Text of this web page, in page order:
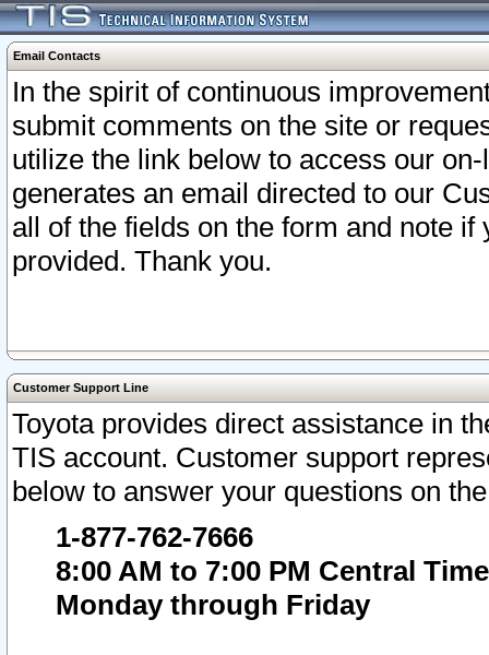
Email Contacts
In the spirit of continuous
submit comments on the site or
utilize the link below to access our
generates an email directed to our
all of the fields on the form and note
provided. Thank you.
Customer Support Line
Toyota provides direct assistance in
TIS account. Customer support
below to answer your questions on
1-877-762-7666
8:00 AM to 7:00 PM Central Time
Monday through Friday